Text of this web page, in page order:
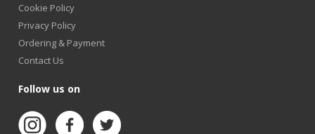
Cookie Policy
Privacy Policy
Ordering & Payment
Contact Us
Follow us on